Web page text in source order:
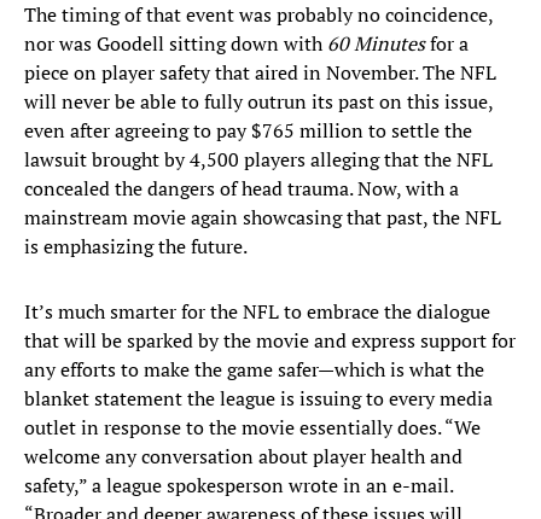
The timing of that event was probably no coincidence,
nor was Goodell sitting down with 60 Minutesfor a
piece on player safety that aired in November. The NFL
will never be able to fully outrun its past on this issue,
even after agreeing to pay $765 million to settle the
lawsuit brought by 4,500 players alleging that the NFL
concealed the dangers of head trauma. Now, with a
mainstream movie again showcasing that past, the NFL
is emphasizing the future.
It’s much smarter for the NFL to embrace the dialogue
that will be sparked by the movie and express support for
any efforts to make the game safer—which is what the
blanket statement the league is issuing to every media
outlet in response to the movie essentially does. “We
welcome any conversation about player health and
safety,” a league spokesperson wrote in an e-mail.